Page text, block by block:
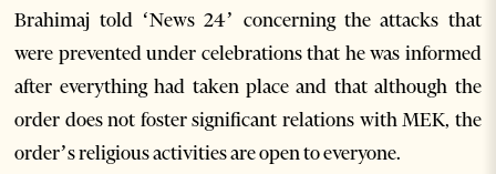
Brahimaj told ‘News 24’ concerning the attacks that
were prevented under celebrations that he was informed
after everything had taken place and that although the
order does not foster significant relations with MEK, the
order’s religious activities are open to everyone.